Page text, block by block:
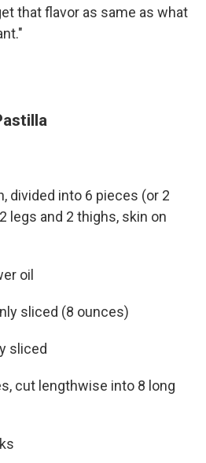
that flavor as same as what
divided into 6 pieces (or 2
legs and 2 thighs, skin on
oil
sliced (8 ounces)
sliced
cut lengthwise into 8 long